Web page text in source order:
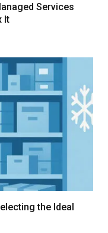
Services
It
the Ideal